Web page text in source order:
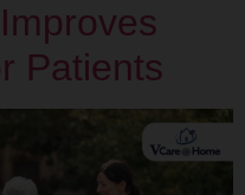
Patients